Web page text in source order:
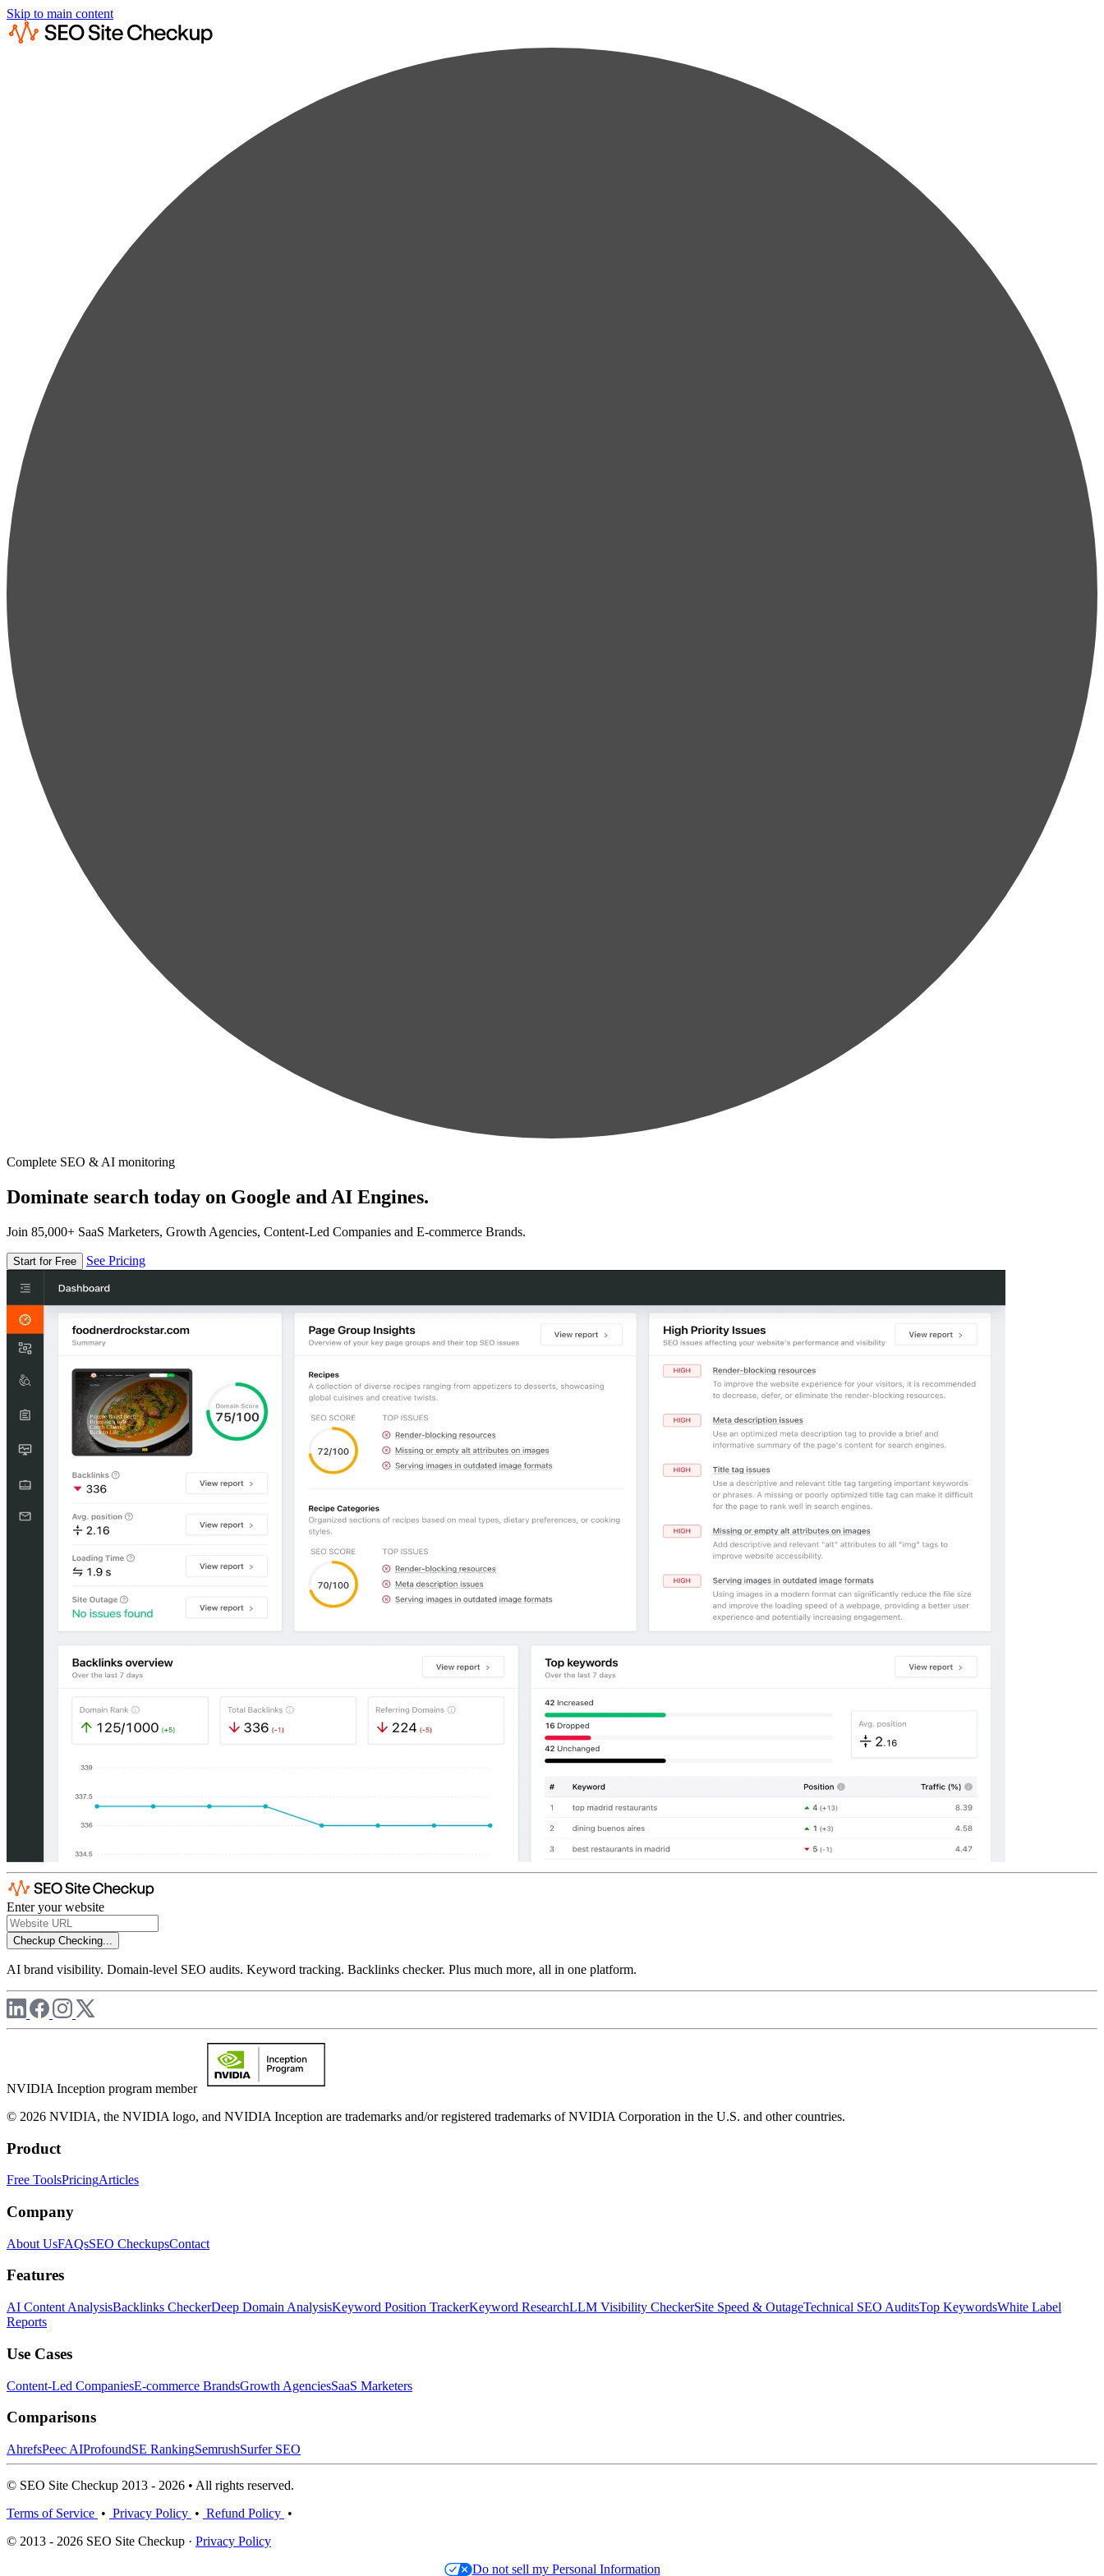
Skip to main content
Complete SEO & AI monitoring
Dominate search today on Google and AI Engines.
Join 85,000+ SaaS Marketers, Growth Agencies, Content-Led Companies and E-commerce Brands.
Start for Free See Pricing
Enter your website
Checkup Checking...
AI brand visibility. Domain-level SEO audits. Keyword tracking. Backlinks checker. Plus much more, all in one platform.
NVIDIA Inception program member
© 2026 NVIDIA, the NVIDIA logo, and NVIDIA Inception are trademarks and/or registered trademarks of NVIDIA Corporation in the U.S. and other countries.
Product
Free ToolsPricingArticles
Company
About UsFAQsSEO CheckupsContact
Features
AI Content AnalysisBacklinks CheckerDeep Domain AnalysisKeyword Position TrackerKeyword ResearchLLM Visibility CheckerSite Speed & OutageTechnical SEO AuditsTop KeywordsWhite Label
Reports
Use Cases
Content-Led CompaniesE-commerce BrandsGrowth AgenciesSaaS Marketers
Comparisons
AhrefsPeec AIProfoundSE RankingSemrushSurfer SEO
© SEO Site Checkup 2013 - 2026 • All rights reserved.
Terms of Service • Privacy Policy • Refund Policy •
© 2013 - 2026 SEO Site Checkup · Privacy Policy
Do not sell my Personal Information